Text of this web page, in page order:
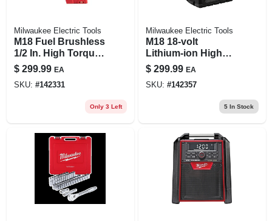
Milwaukee Electric Tools
M18 Fuel Brushless
1/2 In. High Torque
Cordless Impact
Wrench Tool Only
$ 299.99 EA
SKU: #142331
Only 3 Left
Milwaukee Electric Tools
M18 18-volt
Lithium-ion High
Output Battery
Pack 6.0ah (2-pack)
$ 299.99 EA
SKU: #142357
5In Stock